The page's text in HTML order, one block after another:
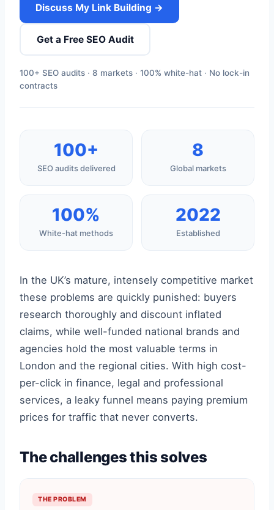
Discuss My Link Building →
Get a Free SEO Audit
100+ SEO audits · 8 markets · 100% white-hat · No lock-in
contracts
100+
SEO audits delivered
8
Global markets
100%
White-hat methods
2022
Established
In the UK’s mature, intensely competitive market
these problems are quickly punished: buyers
research thoroughly and discount inflated
claims, while well-funded national brands and
agencies hold the most valuable terms in
London and the regional cities. With high cost-
per-click in finance, legal and professional
services, a leaky funnel means paying premium
prices for traffic that never converts.
The challenges this solves
THE PROBLEM